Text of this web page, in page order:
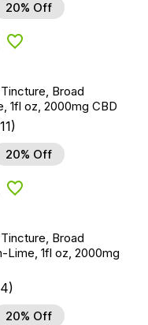
20% Off
Add to Wishlist
Broad
1fl oz, 2000mg CBD
20% Off
Add to Wishlist
Broad
Lime, 1fl oz, 2000mg
20% Off